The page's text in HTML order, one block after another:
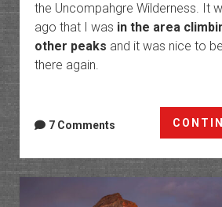
the Uncompahgre Wilderness. It
ago that I was in the area
other peaks and it was nice to
there again.
7 Comments